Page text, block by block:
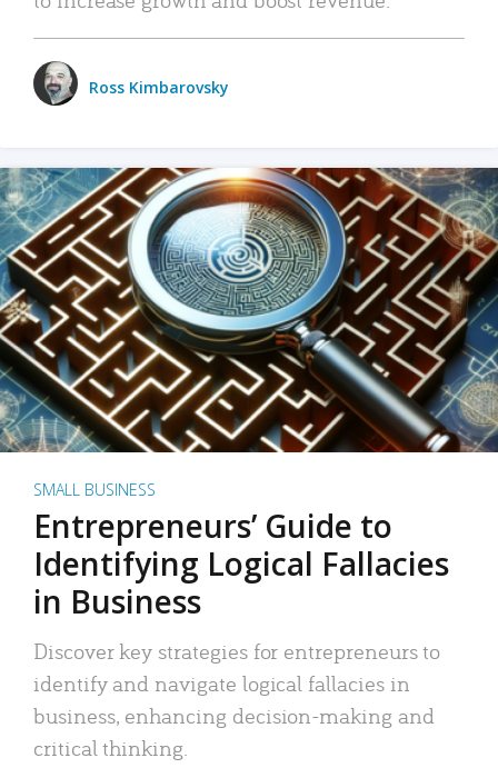
Ross Kimbarovsky
SMALL BUSINESS
Entrepreneurs’ Guide to
Identifying Logical Fallacies
in Business
Discover key strategies for entrepreneurs to
identify and navigate logical fallacies in
business, enhancing decision-making and
critical thinking.